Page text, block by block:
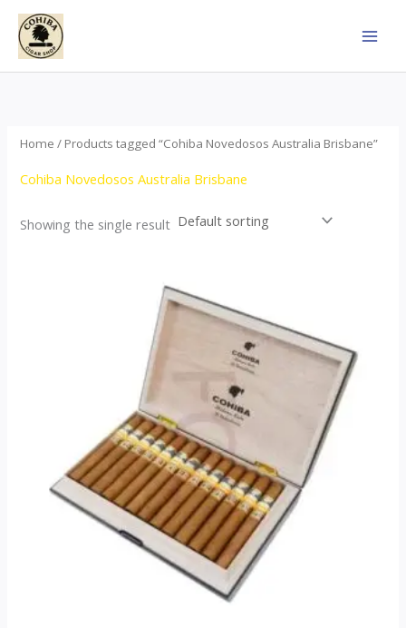
Skip
content
Home / Products tagged “Cohiba Novedosos Australia Brisbane”
Cohiba Novedosos Australia Brisbane
Showing the single result
$77.00
through
$1,690.00
product
variants.
options
may
be
chosen
on
the
product
page